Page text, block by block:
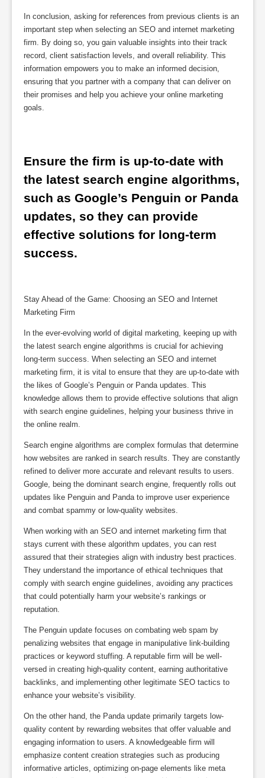
In conclusion, asking for references from previous clients is an
important step when selecting an SEO and internet marketing
firm. By doing so, you gain valuable insights into their track
record, client satisfaction levels, and overall reliability. This
information empowers you to make an informed decision,
ensuring that you partner with a company that can deliver on
their promises and help you achieve your online marketing
goals.
Ensure the firm is up-to-date with
the latest search engine algorithms,
such as Google’s Penguin or Panda
updates, so they can provide
effective solutions for long-term
success.
Stay Ahead of the Game: Choosing an SEO and Internet
Marketing Firm
In the ever-evolving world of digital marketing, keeping up with
the latest search engine algorithms is crucial for achieving
long-term success. When selecting an SEO and internet
marketing firm, it is vital to ensure that they are up-to-date with
the likes of Google’s Penguin or Panda updates. This
knowledge allows them to provide effective solutions that align
with search engine guidelines, helping your business thrive in
the online realm.
Search engine algorithms are complex formulas that determine
how websites are ranked in search results. They are constantly
refined to deliver more accurate and relevant results to users.
Google, being the dominant search engine, frequently rolls out
updates like Penguin and Panda to improve user experience
and combat spammy or low-quality websites.
When working with an SEO and internet marketing firm that
stays current with these algorithm updates, you can rest
assured that their strategies align with industry best practices.
They understand the importance of ethical techniques that
comply with search engine guidelines, avoiding any practices
that could potentially harm your website’s rankings or
reputation.
The Penguin update focuses on combating web spam by
penalizing websites that engage in manipulative link-building
practices or keyword stuffing. A reputable firm will be well-
versed in creating high-quality content, earning authoritative
backlinks, and implementing other legitimate SEO tactics to
enhance your website’s visibility.
On the other hand, the Panda update primarily targets low-
quality content by rewarding websites that offer valuable and
engaging information to users. A knowledgeable firm will
emphasize content creation strategies such as producing
informative articles, optimizing on-page elements like meta